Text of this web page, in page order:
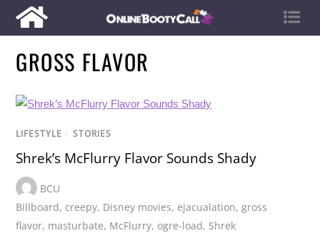
GROSS FLAVOR
LIFESTYLE / STORIES
Shrek’s McFlurry Flavor Sounds Shady
BCU
Billboard, creepy, Disney movies, ejacualation, gross
flavor, masturbate, McFlurry, ogre-load, Shrek